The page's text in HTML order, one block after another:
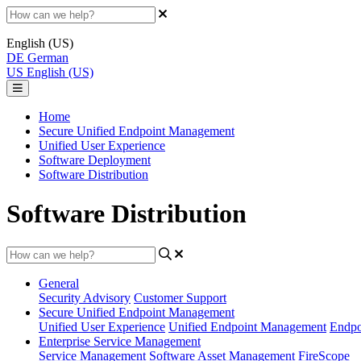
English (US)
DE German
US English (US)
Home
Secure Unified Endpoint Management
Unified User Experience
Software Deployment
Software Distribution
Software Distribution
General
Security Advisory Customer Support
Secure Unified Endpoint Management
Unified User Experience Unified Endpoint Management
Enterprise Service Management
Service Management Software Asset Management FireScope